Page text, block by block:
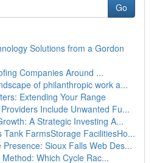
Go
Solutions from a Gordon
Companies Around ...
of philanthropic work a...
Extending Your Range
Include Unwanted Fu...
A Strategic Investing A...
Tank FarmsStorage FacilitiesHo...
Presence: Sioux Falls Web Des...
Which Cycle Rac...